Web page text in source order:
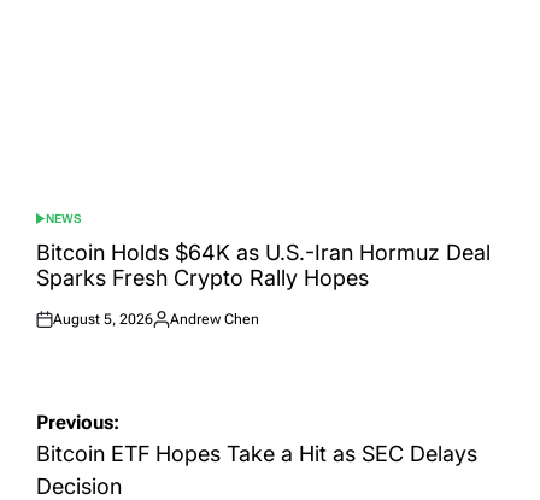
POSTED
IN
NEWS
Bitcoin Holds $64K as U.S.-Iran Hormuz Deal
Sparks Fresh Crypto Rally Hopes
Posted
August 5, 2026
Posted
Andrew Chen
Post
navigation
Previous:
Bitcoin ETF Hopes Take a Hit as SEC Delays
Decision